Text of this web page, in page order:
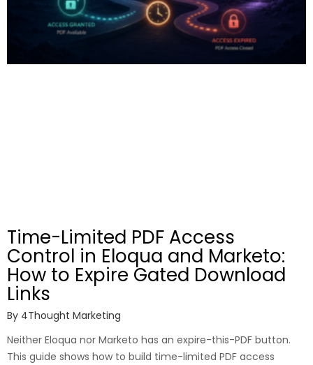
Time-Limited PDF Access
Control in Eloqua and Marketo:
How to Expire Gated Download
Links
By 4Thought Marketing
Neither Eloqua nor Marketo has an expire-this-PDF button.
This guide shows how to build time-limited PDF access